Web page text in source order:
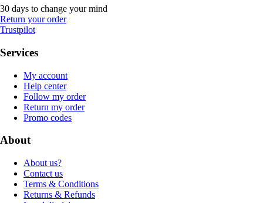
30 days to change your mind
Return your order
Trustpilot
Services
My account
Help center
Follow my order
Return my order
Promo codes
About
About us?
Contact us
Terms & Conditions
Returns & Refunds